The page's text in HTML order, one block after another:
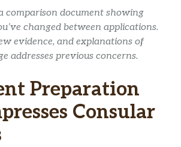
comparison document showing
changed between applications.
evidence, and explanations of
addresses previous concerns.
Preparation
Consular